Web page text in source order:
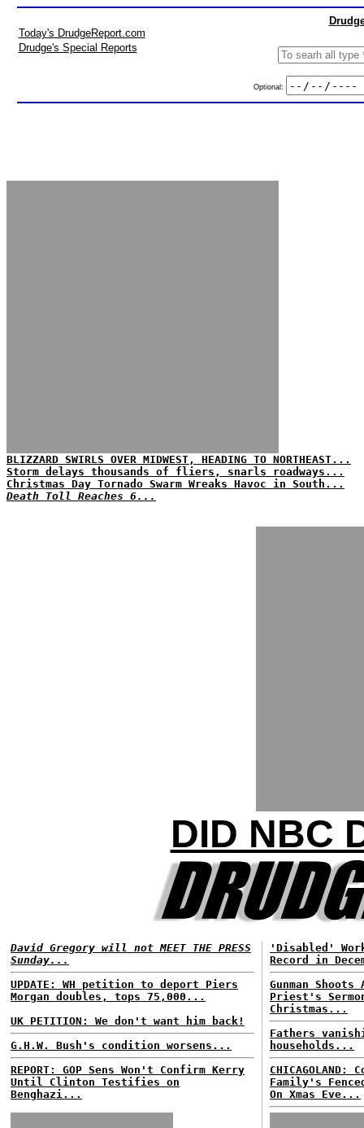
Today's DrudgeReport.com
Drudge's Special Reports
Optional:
BLIZZARD SWIRLS OVER MIDWEST, HEADING TO NORTHEAST...
Storm delays thousands of fliers, snarls roadways...
Christmas Day Tornado Swarm Wreaks Havoc in South...
Death Toll Reaches 6...
DID NBC
David Gregory will not MEET THE PRESS
Sunday...
UPDATE: WH petition to deport Piers
Morgan doubles, tops 75,000...
UK PETITION: We don't want him back!
G.H.W. Bush's condition worsens...
REPORT: GOP Sens Won't Confirm Kerry
Until Clinton Testifies on
Benghazi...
'Disabled'
Record in
Gunman
Priest's
Christmas...
Fathers
households...
Family's
On Xmas Eve...